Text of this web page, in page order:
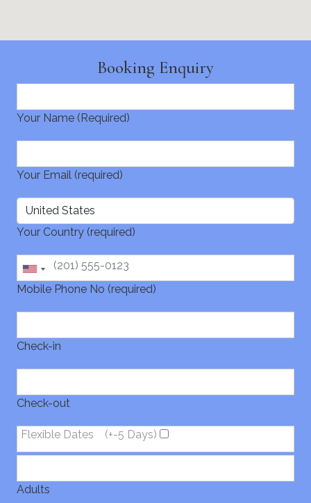
Booking Enquiry
Your Name (Required)
Your Email (required)
Your Country (required)
Mobile Phone No (required)
Check-in
Check-out
Flexible Dates (+-5 Days)
Adults